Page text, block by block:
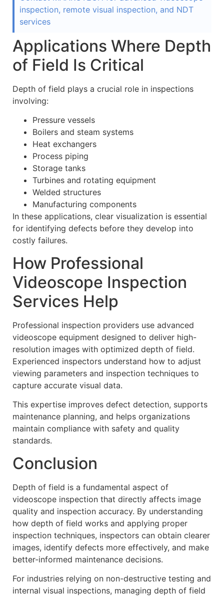
inspection, remote visual inspection, and NDT
services
Applications Where Depth
of Field Is Critical
Depth of field plays a crucial role in inspections
involving:
Pressure vessels
Boilers and steam systems
Heat exchangers
Process piping
Storage tanks
Turbines and rotating equipment
Welded structures
Manufacturing components
In these applications, clear visualization is essential
for identifying defects before they develop into
costly failures.
How Professional
Videoscope Inspection
Services Help
Professional inspection providers use advanced
videoscope equipment designed to deliver high-
resolution images with optimized depth of field.
Experienced inspectors understand how to adjust
viewing parameters and inspection techniques to
capture accurate visual data.
This expertise improves defect detection, supports
maintenance planning, and helps organizations
maintain compliance with safety and quality
standards.
Conclusion
Depth of field is a fundamental aspect of
videoscope inspection that directly affects image
quality and inspection accuracy. By understanding
how depth of field works and applying proper
inspection techniques, inspectors can obtain clearer
images, identify defects more effectively, and make
better-informed maintenance decisions.
For industries relying on non-destructive testing and
internal visual inspections, managing depth of field